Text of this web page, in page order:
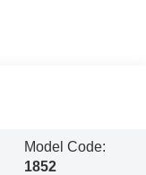
Model Code:
1852